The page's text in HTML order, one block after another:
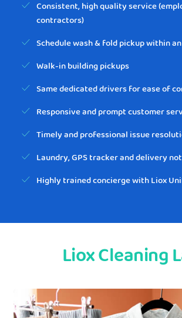
Consistent, high quality service
contractors)
Schedule wash & fold pickup within
Walk-in building pickups
Same dedicated drivers for ease of
Responsive and prompt customer
Timely and professional issue
Laundry, GPS tracker and delivery
Highly trained concierge with Liox
Liox Cleaning